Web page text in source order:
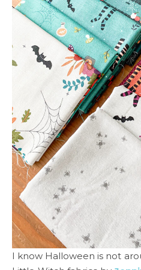
I know Halloween is not around the corner, but these